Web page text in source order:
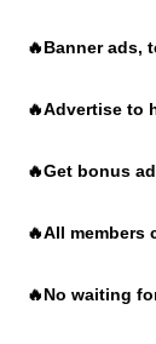
🔥Banner ads,
🔥Advertise to
🔥Get bonus
🔥All members
🔥No waiting